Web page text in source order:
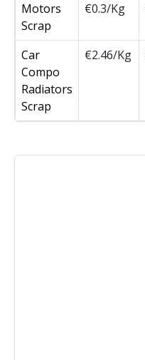
Motors
Scrap
€0.3/Kg
Car
Compo
Radiators
Scrap
€2.46/Kg